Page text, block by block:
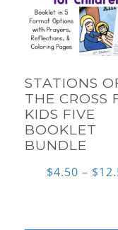
STATIONS
THE CROSS
KIDS FIVE
BOOKLET
BUNDLE
$4.50 – $